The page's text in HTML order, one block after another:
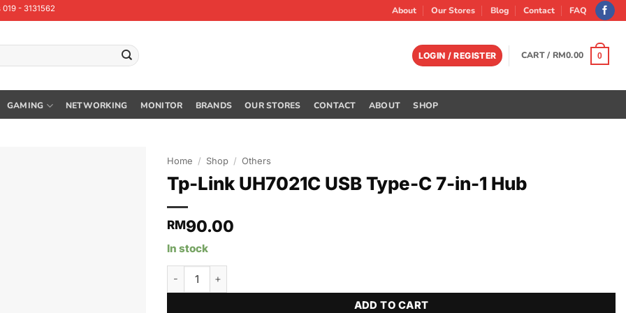
- 3131562 About Our Stores Blog Contact FAQ
LOGIN / REGISTER CART / RM0.00 0
GAMING NETWORKING MONITOR BRANDS OUR STORES CONTACT ABOUT SHOP
Home / Shop / Others
Tp-Link UH7021C USB Type-C 7-in-1 Hub
RM90.00
In stock
ADD TO CART